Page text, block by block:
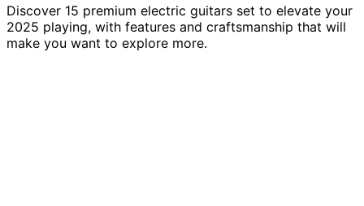
Discover 15 premium electric guitars set to elevate your
2025 playing, with features and craftsmanship that will
make you want to explore more.